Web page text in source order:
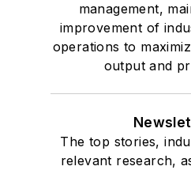
management,
improvement of
operations to
output and
The top stories,
relevant research,